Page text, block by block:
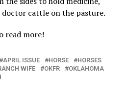
doctor cattle on the pasture.
read more!
APRIL ISSUE HORSE
HORSES
WIFE OKFR
OKLAHOMA